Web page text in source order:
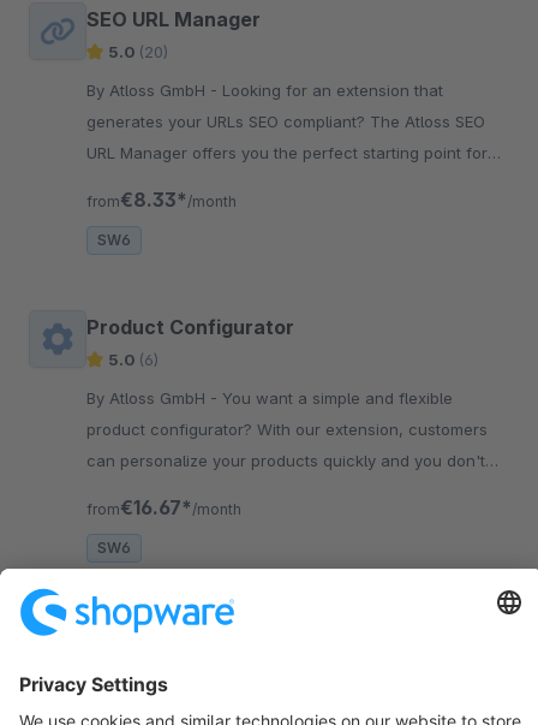
SEO URL Manager
5.0 (20)
By Atloss GmbH - Looking for an extension that
generates your URLs SEO compliant? The Atloss SEO
URL Manager offers you the perfect starting point for
from€8.33* /month
SW6
Product Configurator
5.0 (6)
By Atloss GmbH - You want a simple and flexible
product configurator? With our extension, customers
can personalize your products quickly and you don't
from€16.67* /month
SW6